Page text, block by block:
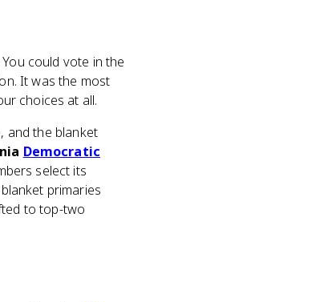
could vote in the
It was the most
choices at all.
and the blanket
Democratic
select its
primaries
to top-two